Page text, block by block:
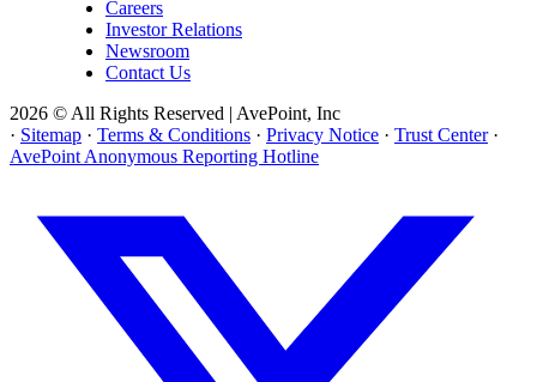
Careers
Investor Relations
Newsroom
Contact Us
2026 © All Rights Reserved | AvePoint, Inc
· Sitemap · Terms & Conditions · Privacy Notice · Trust Center ·
AvePoint Anonymous Reporting Hotline